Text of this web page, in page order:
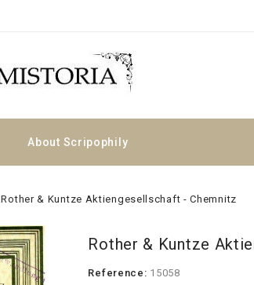
About Scripophily
Rother & Kuntze Aktiengesellschaft - Chemnitz
Rother & Kuntze
Reference: 15058